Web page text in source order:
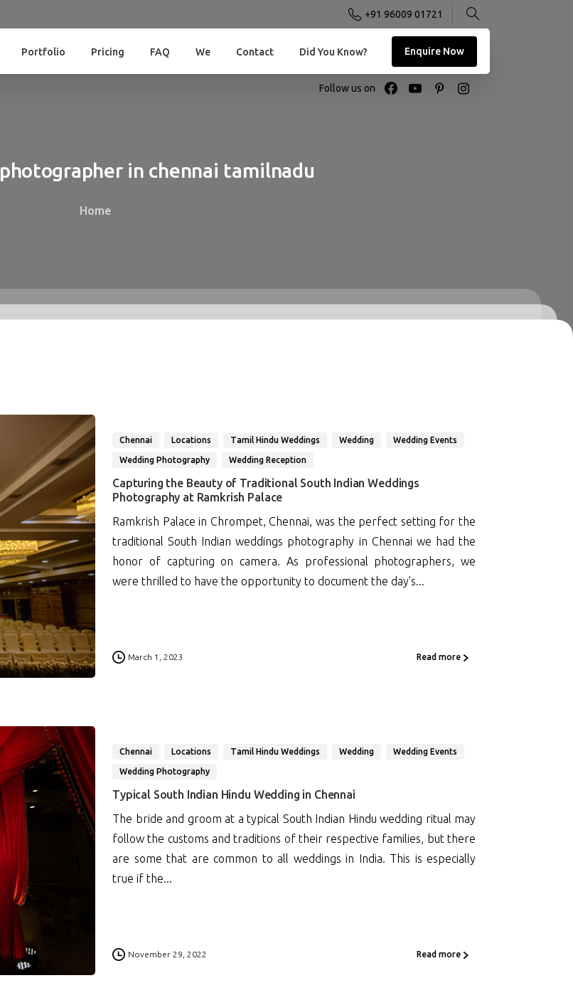
+91 96009 01721
Portfolio Pricing FAQ We Contact Did You Know? Enquire Now
Follow us on
photographer in chennai tamilnadu
Home
0
Chennai Locations Tamil Hindu Weddings Wedding Wedding Events
Wedding Photography Wedding Reception
Capturing the Beauty of Traditional South Indian Weddings
Photography at Ramkrish Palace
Ramkrish Palace in Chrompet, Chennai, was the perfect setting for the
traditional South Indian weddings photography in Chennai we had the
honor of capturing on camera. As professional photographers, we
were thrilled to have the opportunity to document the day’s...
March 1, 2023 Read more
Chennai Locations Tamil Hindu Weddings Wedding Wedding Events
Wedding Photography
Typical South Indian Hindu Wedding in Chennai
The bride and groom at a typical South Indian Hindu wedding ritual may
follow the customs and traditions of their respective families, but there
are some that are common to all weddings in India. This is especially
true if the...
November 29, 2022 Read more